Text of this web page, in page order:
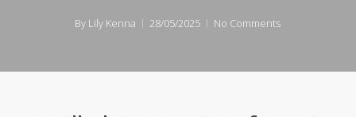
By Lily Kenna 28/05/2025 No Comments